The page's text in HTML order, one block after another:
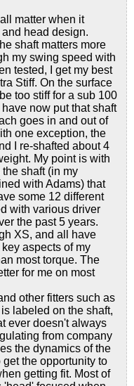
matter when it
head design.
shaft matters more
my swing speed with
tested, I get my best
Stiff. On the surface
too stiff for a sub 100
now put that shaft
goes in and out of
one exception, the
I re-shafted about 4
My point is with
shaft (in my
with Adams) that
some 12 different
with various driver
the past 5 years.
XS, and all have
aspects of my
most torque. The
for me on most
other fitters such as
labeled on the shaft,
ever doesn't always
from company
the dynamics of the
the opportunity to
getting fit. Most of